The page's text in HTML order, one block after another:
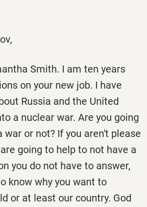
Smith. I am ten years
on your new job. I have
Russia and the United
a nuclear war. Are you going
war or not? If you aren't please
going to help to not have a
you do not have to answer,
know why you want to
or at least our country. God